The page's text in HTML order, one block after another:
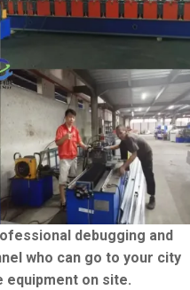
debugging and
who can go to your city
equipment on site.